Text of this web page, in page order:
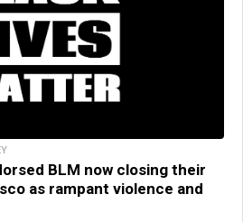
BLM now closing their
as rampant violence and